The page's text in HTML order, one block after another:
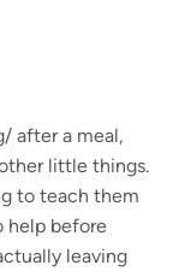
after a meal,
little things.
to teach them
help before
leaving